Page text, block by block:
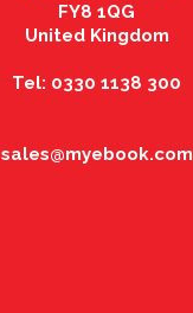
FY8 1QG
United Kingdom
Tel: 0330 1138 300
sales@myebook.com